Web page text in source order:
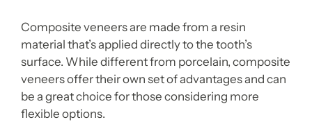
Composite veneers are made from a resin
material that’s applied directly to the tooth’s
surface. While different from porcelain, composite
veneers offer their own set of advantages and can
be a great choice for those considering more
flexible options.